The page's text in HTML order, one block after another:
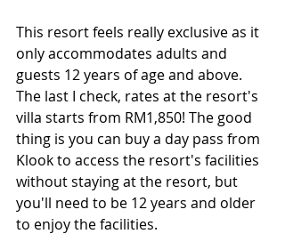
This resort feels really exclusive as it
only accommodates adults and
guests 12 years of age and above.
The last I check, rates at the resort's
villa starts from RM1,850! The good
thing is you can buy a day pass from
Klook to access the resort's facilities
without staying at the resort, but
you'll need to be 12 years and older
to enjoy the facilities.